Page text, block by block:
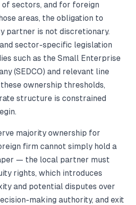
of sectors, and for foreign
areas, the obligation to
partner is not discretionary.
sector-specific legislation
such as the Small Enterprise
(SEDCO) and relevant line
ownership thresholds,
structure is constrained
majority ownership for
firm cannot simply hold a
— the local partner must
rights, which introduces
and potential disputes over
making authority, and exit